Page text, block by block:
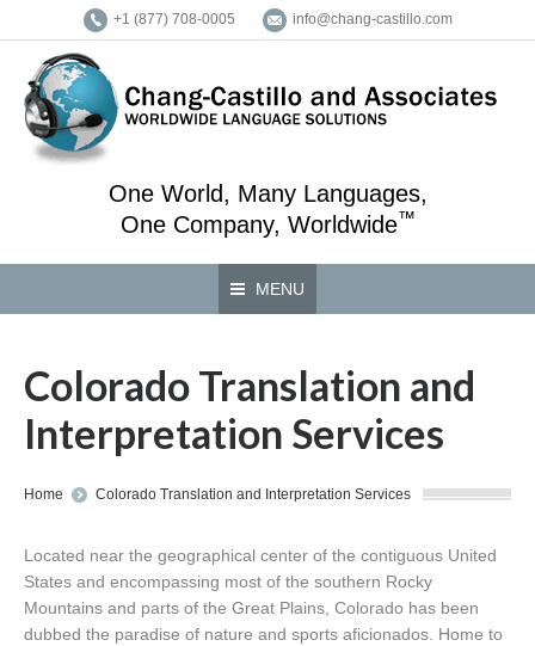
+1 (877) 708-0005 info@chang-castillo.com
One World, Many Languages,
One Company, Worldwide™
MENU
Colorado Translation and
Interpretation Services
You are here:
Home Colorado Translation and Interpretation Services
Located near the geographical center of the contiguous United
States and encompassing most of the southern Rocky
Mountains and parts of the Great Plains, Colorado has been
dubbed the paradise of nature and sports aficionados. Home to